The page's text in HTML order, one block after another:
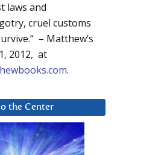
laws and
cruel customs
– Matthew’s
2012, at
.
the Center